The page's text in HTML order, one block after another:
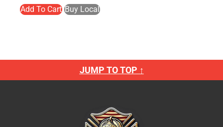
Add To Cart Buy Local
JUMP TO TOP ↑